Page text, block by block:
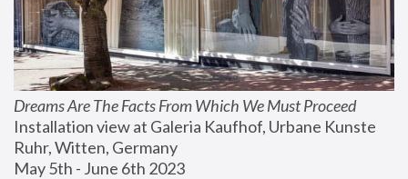
Dreams Are The Facts From Which We Must Proceed
Installation view at Galeria Kaufhof, Urbane Kunste
Ruhr, Witten, Germany
May 5th - June 6th 2023